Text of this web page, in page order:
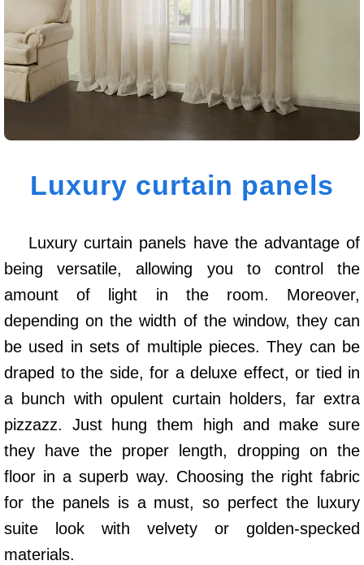
Luxury curtain panels
Luxury curtain panels have the advantage of
being versatile, allowing you to control the
amount of light in the room. Moreover,
depending on the width of the window, they can
be used in sets of multiple pieces. They can be
draped to the side, for a deluxe effect, or tied in
a bunch with opulent curtain holders, far extra
pizzazz. Just hung them high and make sure
they have the proper length, dropping on the
floor in a superb way. Choosing the right fabric
for the panels is a must, so perfect the luxury
suite look with velvety or golden-specked
materials.